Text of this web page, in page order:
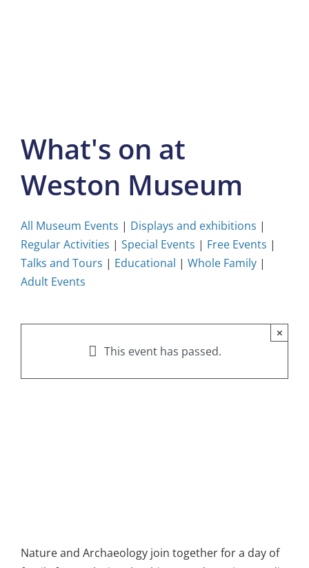
What's on at
Weston Museum
All Museum Events | Displays and exhibitions |
Regular Activities | Special Events | Free Events |
Talks and Tours | Educational | Whole Family |
Adult Events
This event has passed.
×
Nature and Archaeology join together for a day of